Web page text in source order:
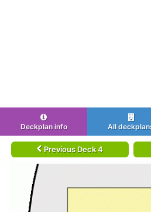
Deckplan info All
Previous Deck 4